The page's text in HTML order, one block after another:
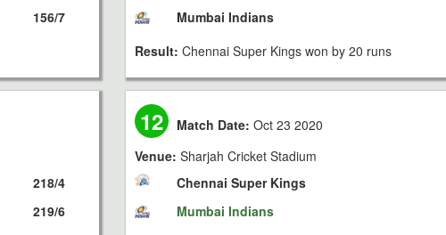
156/7
Mumbai Indians
Result: Chennai Super Kings won by 20 runs
218/4
219/6
12 Match Date: Oct 23 2020
Venue: Sharjah Cricket Stadium
Chennai Super Kings
Mumbai Indians